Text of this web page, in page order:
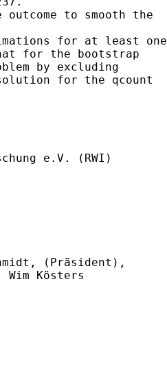
to smooth the
for at least one
for the bootstrap
by excluding
for the qcount
e.V. (RWI)
(Präsident),
Kösters